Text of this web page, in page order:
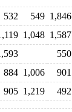
532 549 1,846
1,048 1,587
550
884 1,006 901
905 1,219 492